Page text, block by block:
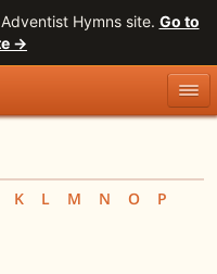
Hymns site. Go to
→
Sources
K L M N O
P